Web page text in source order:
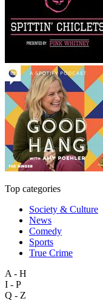
Top categories
Society & Culture
News
Comedy
Sports
True Crime
A - H
I - P
Q - Z